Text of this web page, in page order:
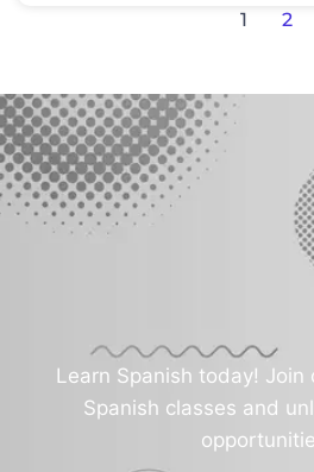
1 2
Learn Spanish today! Join
Spanish classes and